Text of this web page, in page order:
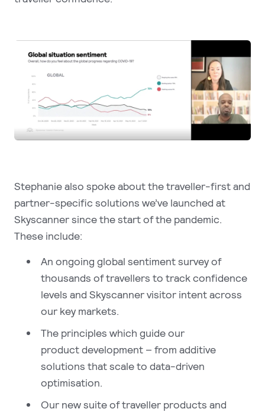
Stephanie also spoke about the traveller-first and
partner-specific solutions we’ve launched at
Skyscanner since the start of the pandemic.
These include:
An ongoing global sentiment survey of
thousands of travellers to track confidence
levels and Skyscanner visitor intent across
our key markets.
The principles which guide our
product development – from additive
solutions that scale to data-driven
optimisation.
Our new suite of traveller products and